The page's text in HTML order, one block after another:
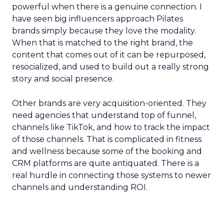
powerful when there is a genuine connection. I
have seen big influencers approach Pilates
brands simply because they love the modality.
When that is matched to the right brand, the
content that comes out of it can be repurposed,
resocialized, and used to build out a really strong
story and social presence.
Other brands are very acquisition-oriented. They
need agencies that understand top of funnel,
channels like TikTok, and how to track the impact
of those channels. That is complicated in fitness
and wellness because some of the booking and
CRM platforms are quite antiquated. There is a
real hurdle in connecting those systems to newer
channels and understanding ROI.